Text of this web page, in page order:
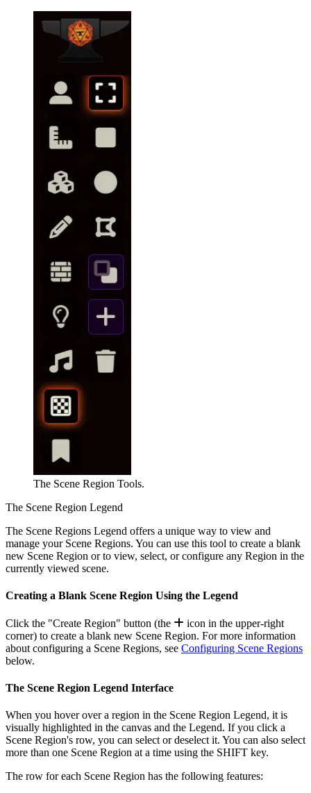
The Scene Region Tools.
The Scene Region Legend
The Scene Regions Legend offers a unique way to view and
manage your Scene Regions. You can use this tool to create a blank
new Scene Region or to view, select, or configure any Region in the
currently viewed scene.
Creating a Blank Scene Region Using the Legend
Click the "Create Region" button (the
icon in the upper-right
corner) to create a blank new Scene Region. For more information
about configuring a Scene Regions, see Configuring Scene Regions
below.
The Scene Region Legend Interface
When you hover over a region in the Scene Region Legend, it is
visually highlighted in the canvas and the Legend. If you click a
Scene Region's row, you can select or deselect it. You can also select
more than one Scene Region at a time using the SHIFT key.
The row for each Scene Region has the following features: